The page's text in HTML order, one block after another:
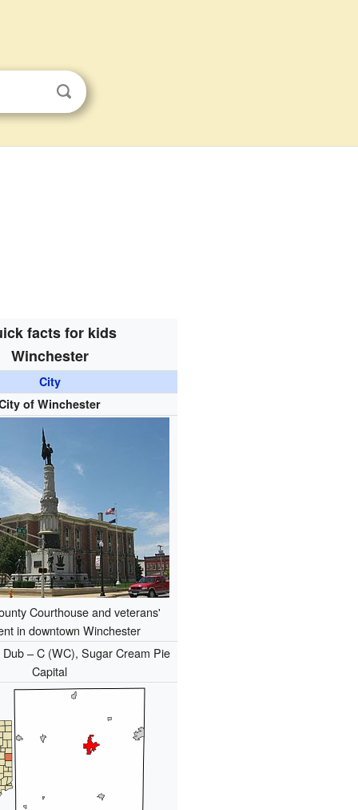
facts for kids
Winchester
City
of Winchester
Courthouse and veterans'
in downtown Winchester
Dub – C (WC), Sugar Cream Pie
Capital